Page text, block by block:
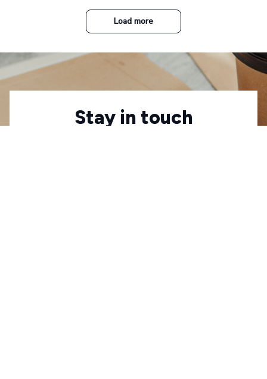
asual Army Cap
Load more
Stay in touch